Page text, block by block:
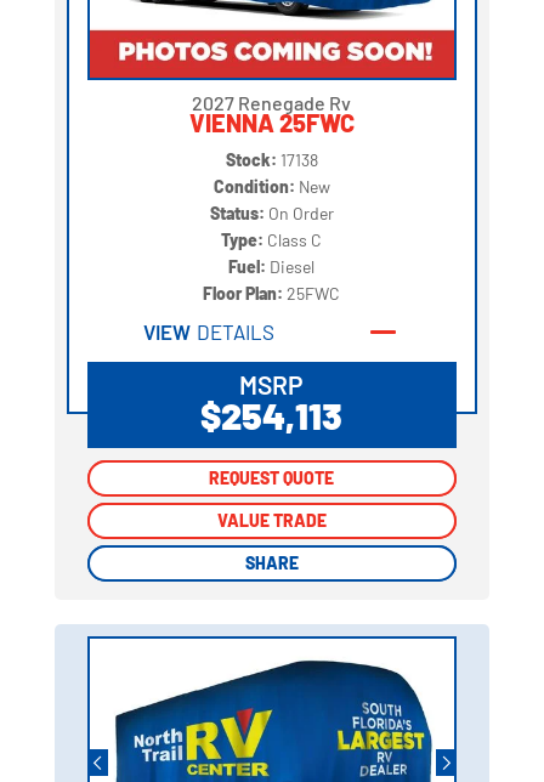
2027 Renegade Rv
VIENNA 25FWC
Stock: 17138
Condition: New
Status: On Order
Type: Class C
Fuel: Diesel
Floor Plan:25FWC
VIEW DETAILS
MSRP
$254,113
REQUEST QUOTE
VALUE TRADE
SHARE
REQUEST QUOTE
VALUE TRADE
SHARE